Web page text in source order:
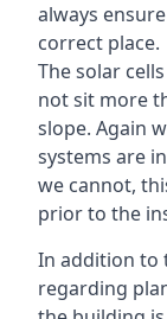
always
correct place.
The solar
not sit more
slope. Again
systems are
we cannot,
prior to the
In addition to
regarding